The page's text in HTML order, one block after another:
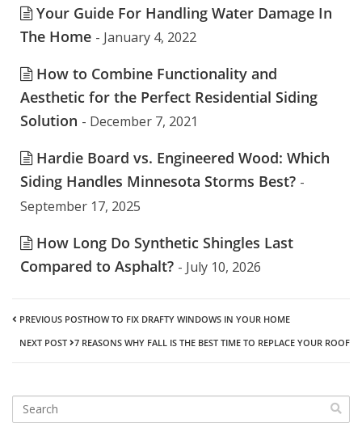
Your Guide For Handling Water Damage In
The Home - January 4, 2022
How to Combine Functionality and
Aesthetic for the Perfect Residential Siding
Solution - December 7, 2021
Hardie Board vs. Engineered Wood: Which
Siding Handles Minnesota Storms Best? -
September 17, 2025
How Long Do Synthetic Shingles Last
Compared to Asphalt? - July 10, 2026
PREVIOUS POSTHOW TO FIX DRAFTY WINDOWS IN YOUR HOME
NEXT POST 7 REASONS WHY FALL IS THE BEST TIME TO REPLACE YOUR ROOF